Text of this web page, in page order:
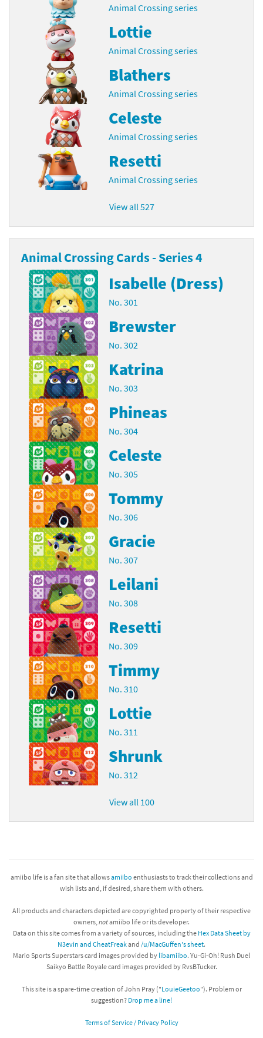
Animal Crossing series
Lottie
Animal Crossing series
Blathers
Animal Crossing series
Celeste
Animal Crossing series
Resetti
Animal Crossing series
View all 527
Animal Crossing Cards - Series 4
Isabelle (Dress)
No. 301
Brewster
No. 302
Katrina
No. 303
Phineas
No. 304
Celeste
No. 305
Tommy
No. 306
Gracie
No. 307
Leilani
No. 308
Resetti
No. 309
Timmy
No. 310
Lottie
No. 311
Shrunk
No. 312
View all 100
amiibo life is a fan site that allowsamiibo enthusiasts to track their collections and
wish lists and, if desired, share them with others.
All products and characters depicted are copyrighted property of their respective
owners, notamiibo life or its developer.
Data on this site comes from a variety of sources, including the Hex Data Sheet by
N3evin and CheatFreakand /u/MacGuffen's sheet.
Mario Sports Superstars card images provided by libamiibo. Yu-Gi-Oh! Rush Duel
Saikyo Battle Royale card images provided by RvsBTucker.
This site is a spare-time creation of John Pray ("LouieGeetoo"). Problem or
suggestion? Drop me a line!
Terms of Service / Privacy Policy